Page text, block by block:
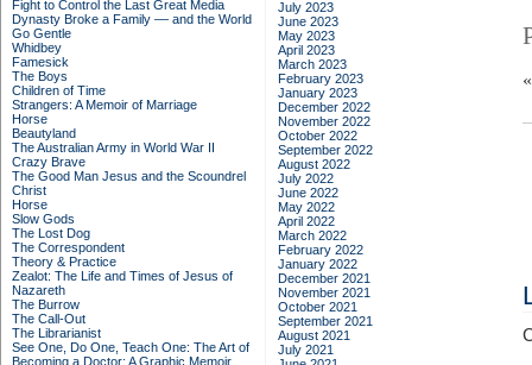
Fight to Control the Last Great Media
Dynasty Broke a Family –– and the World
Go Gentle
Whidbey
Famesick
The Boys
Children of Time
Strangers: A Memoir of Marriage
Horse
Beautyland
The Australian Army in World War II
Crazy Brave
The Good Man Jesus and the Scoundrel
Christ
Horse
Slow Gods
The Lost Dog
The Correspondent
Theory & Practice
Zealot: The Life and Times of Jesus of
Nazareth
The Burrow
The Call-Out
The Librarianist
See One, Do One, Teach One: The Art of
Becoming a Doctor: A Graphic Memoir
July 2023
June 2023
May 2023
April 2023
March 2023
February 2023
January 2023
December 2022
November 2022
October 2022
September 2022
August 2022
July 2022
June 2022
May 2022
April 2022
March 2022
February 2022
January 2022
December 2021
November 2021
October 2021
September 2021
August 2021
July 2021